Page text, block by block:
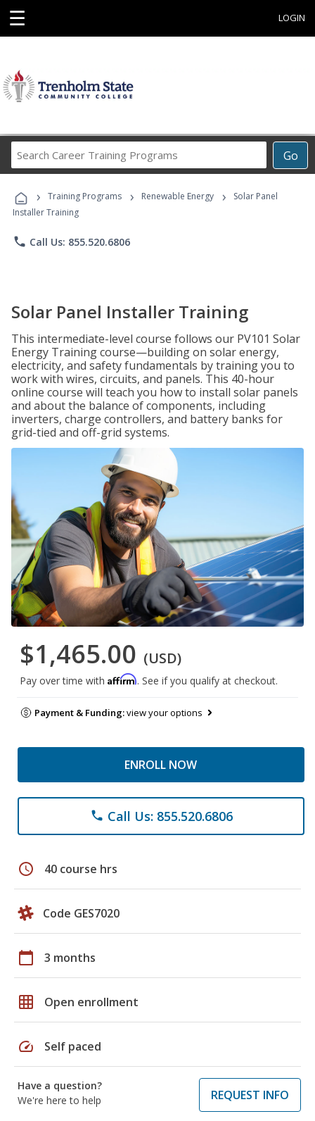
☰ LOGIN
Go
Career
Programs
› Training Programs › Renewable Energy ›
Solar Panel
Installer Training
phone Call Us: 855.520.6806
Solar Panel Installer Training
This intermediate-level course follows our PV101 Solar
Energy Training course—building on solar energy,
electricity, and safety fundamentals by training you to
work with wires, circuits, and panels. This 40-hour
online course will teach you how to install solar panels
and about the balance of components, including
inverters, charge controllers, and battery banks for
grid-tied and off-grid systems.
$1,465.00 (USD)
Pay over time with Affirm. See if you qualify at checkout.
Payment & Funding:view your options
ENROLL NOW
phone Call Us: 855.520.6806
schedule 40 course hrs
Code GES7020
calendar_today 3 months
grid_on Open enrollment
speed Self paced
Have a question?
We're here to help
REQUEST INFO